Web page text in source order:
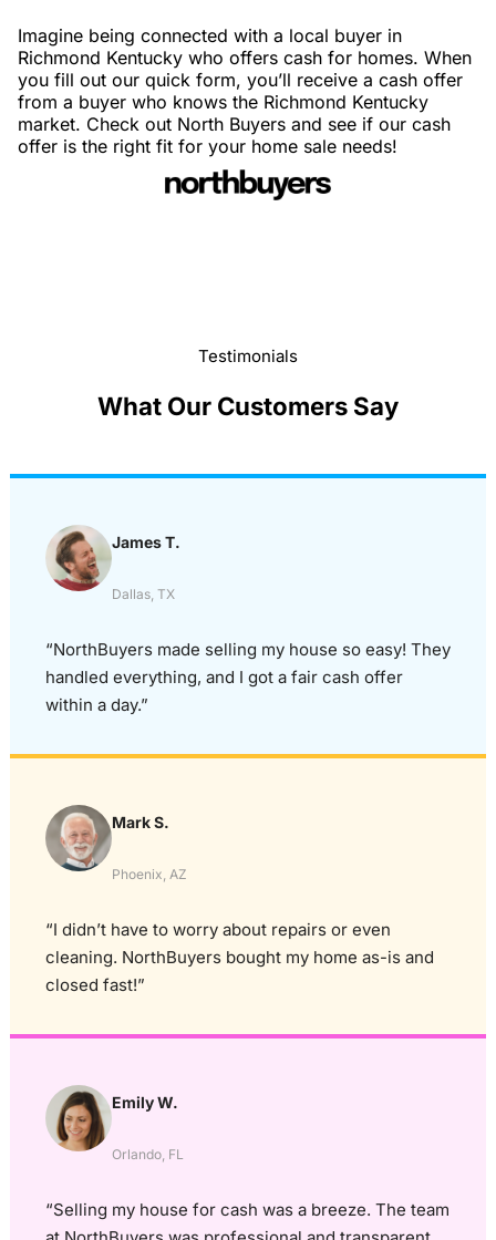
Imagine being connected with a local buyer in
Richmond Kentucky who offers cash for homes. When
you fill out our quick form, you’ll receive a cash offer
from a buyer who knows the Richmond Kentucky
market. Check out North Buyers and see if our cash
offer is the right fit for your home sale needs!
Testimonials
What Our Customers Say
James T.
Dallas, TX
“NorthBuyers made selling my house so easy! They
handled everything, and I got a fair cash offer
within a day.”
Mark S.
Phoenix, AZ
“I didn’t have to worry about repairs or even
cleaning. NorthBuyers bought my home as-is and
closed fast!”
Emily W.
Orlando, FL
“Selling my house for cash was a breeze. The team